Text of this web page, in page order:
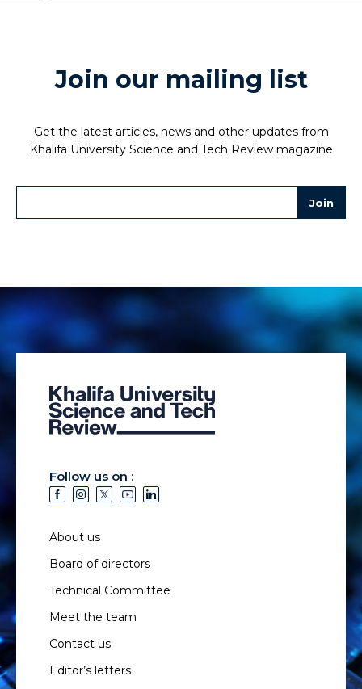
Join our mailing list
Get the latest articles, news and other updates from
Khalifa University Science and Tech Review magazine
Follow us on :
About us
Board of directors
Technical Committee
Meet the team
Contact us
Editor’s letters